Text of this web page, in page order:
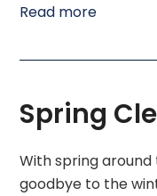
Read more
Spring
With spring
goodbye to the